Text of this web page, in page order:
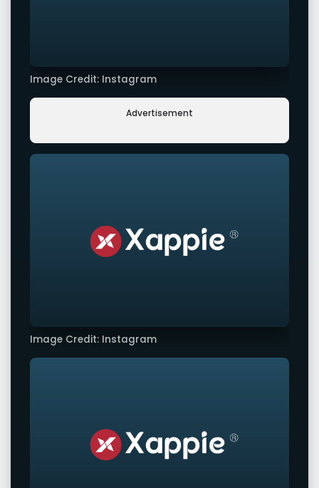
Image Credit: Instagram
Advertisement
Image Credit: Instagram